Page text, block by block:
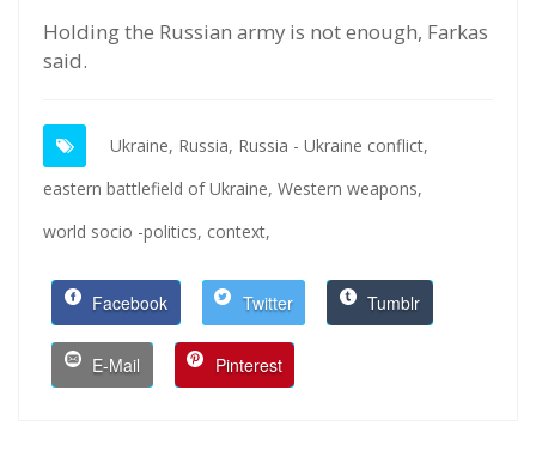
Holding the Russian army is not enough, Farkas
said.
Ukraine, Russia, Russia - Ukraine conflict,
eastern battlefield of Ukraine, Western weapons,
world socio -politics, context,
Facebook Twitter Tumblr
E-Mail Pinterest